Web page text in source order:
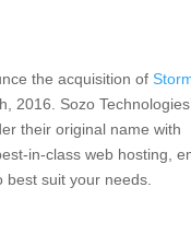
the acquisition of
2016. Sozo
their original name with
in-class web hosting,
suit your needs.